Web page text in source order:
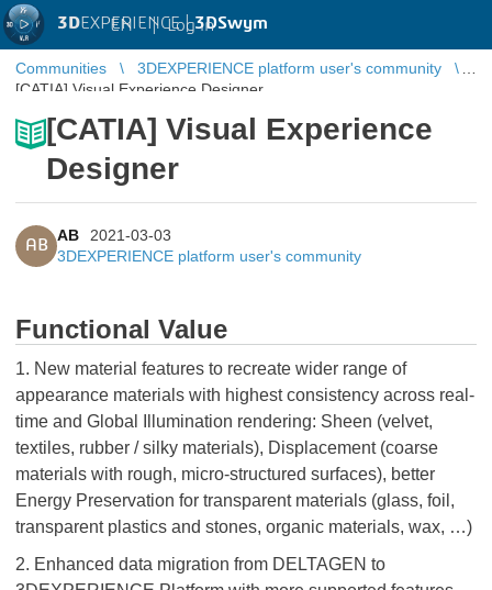
3DEXPERIENCE |3DSwym
EN | Log in
Communities
3DEXPERIENCE platform user's community
[CATIA] Visual Experience Designer
[CATIA] Visual Experience
Designer
AB
AB
2021-03-03
3DEXPERIENCE platform user's community
Functional Value
1. New material features to recreate wider range of
appearance materials with highest consistency across real-
time and Global Illumination rendering: Sheen (velvet,
textiles, rubber / silky materials), Displacement (coarse
materials with rough, micro-structured surfaces), better
Energy Preservation for transparent materials (glass, foil,
transparent plastics and stones, organic materials, wax, …)
2. Enhanced data migration from DELTAGEN to